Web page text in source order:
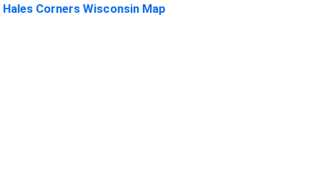
Hales Corners Wisconsin Map